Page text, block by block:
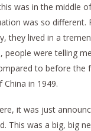
was in the middle
was so different.
they lived in a
people were telling
to before the
China in 1949.
it was just
This was a big, big